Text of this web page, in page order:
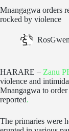
Mnangagwa orders
rocked by violence
HARARE – Zanu
violence and
Mnangagwa to
reported.
The primaries were